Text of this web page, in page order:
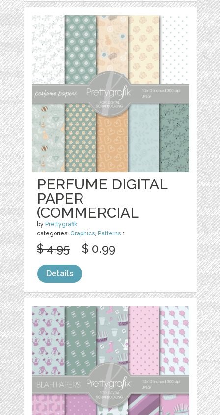
PERFUME DIGITAL
PAPER
(COMMERCIAL
by Prettygrafik
categories: Graphics, Patterns 1
$ 4.95 $ 0.99
Details